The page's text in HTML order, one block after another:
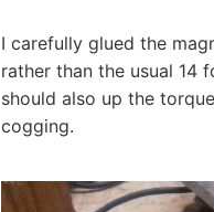
I carefully glued the
rather than the usual 14
should also up the
cogging.